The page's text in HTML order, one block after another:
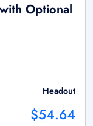
Optional
Headout
$54.64